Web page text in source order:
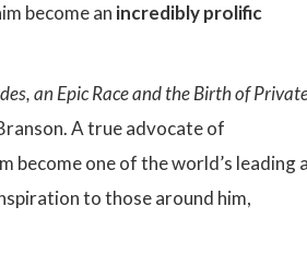
become an incredibly prolific
an Epic Race and the Birth of
A true advocate of
become one of the world’s leading
to those around him,